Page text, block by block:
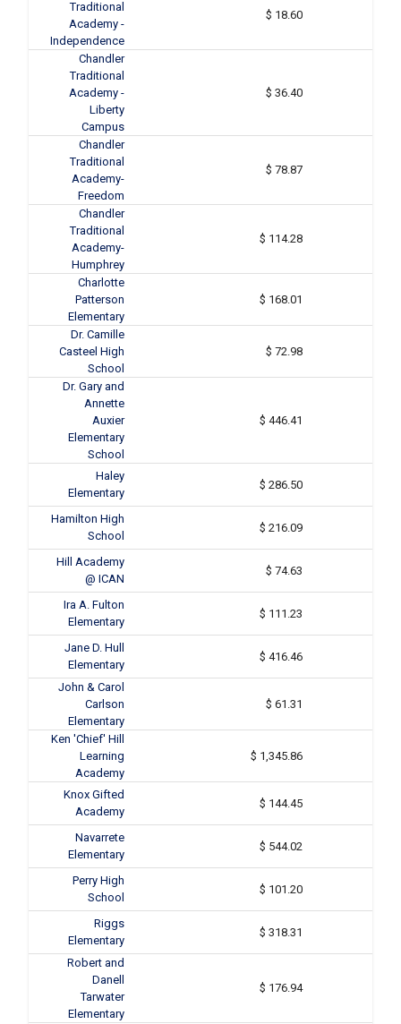
Traditional
Academy -
Independence
$ 18.60
Chandler
Traditional
Academy -
Liberty
Campus
$ 36.40
Chandler
Traditional
Academy-
Freedom
$ 78.87
Chandler
Traditional
Academy-
Humphrey
$ 114.28
Charlotte
Patterson
Elementary
$ 168.01
Dr. Camille
Casteel High
School
$ 72.98
Dr. Gary and
Annette
Auxier
Elementary
School
$ 446.41
Haley
Elementary
$ 286.50
Hamilton High
School
$ 216.09
Hill Academy
@ ICAN
$ 74.63
Ira A. Fulton
Elementary
$ 111.23
Jane D. Hull
Elementary
$ 416.46
John & Carol
Carlson
Elementary
$ 61.31
Ken 'Chief' Hill
Learning
Academy
$ 1,345.86
Knox Gifted
Academy
$ 144.45
Navarrete
Elementary
$ 544.02
Perry High
School
$ 101.20
Riggs
Elementary
$ 318.31
Robert and
Danell
Tarwater
Elementary
$ 176.94